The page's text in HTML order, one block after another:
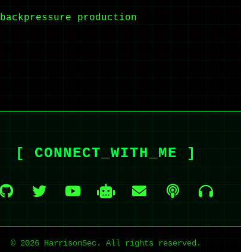
backpressure production
[ CONNECT_WITH_ME ]
© 2026 HarrisonSec. All rights reserved.